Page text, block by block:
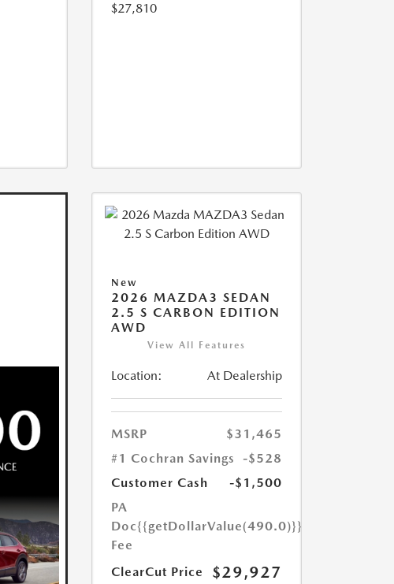
$27,810
New
2026 MAZDA3 SEDAN
2.5 S CARBON EDITION
AWD
View All Features
Location: At Dealership
MSRP
$31,465
#1 Cochran Savings
-$528
Customer Cash
-$1,500
PA
Doc
Fee
{{getDollarValue(490.0)}}
ClearCut Price $29,927